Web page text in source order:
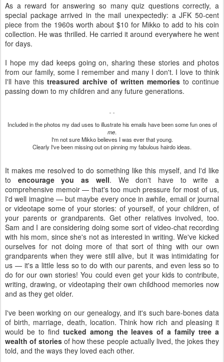
As a reward for answering so many quiz questions correctly, a
special package arrived in the mail unexpectedly: a JFK 50-cent
piece from the 1960s worth about $10 for Mikko to add to his coin
collection. He was thrilled. He carried it around everywhere he went
for days.
I hope my dad keeps going on, sharing these stories and photos
from our family, some I remember and many I don't. I love to think
I'll have this treasured archive of written memories to continue
passing down to my children and any future generations.
Included in the photos my dad uses to illustrate his emails have been some fun ones of
me.
I'm not sure Mikko believes I was ever that young.
Clearly I've been missing out on pinning my fabulous hairdo ideas.
It makes me resolved to do something like this myself, and I'd like
to encourage you as well. We don't have to write a
comprehensive memoir — that's too much pressure for most of us,
I'd well imagine — but maybe every once in awhile, email or journal
or videotape some of your stories: of yourself, of your children, of
your parents or grandparents. Get other relatives involved, too.
Sam and I are considering doing some sort of video-chat recording
with his mom, since she's not as interested in writing. We've kicked
ourselves for not doing more of that sort of thing with our own
grandparents when they were still alive, but it was intimidating for
us — it's a little less so to do with our parents, and even less so to
do for our own stories! You could even get your kids to contribute,
writing, drawing, or videotaping their own childhood memories now
and as they get older.
I've been working on our genealogy, and it's such bare-bones data
of birth, marriage, death, location. Think how rich and pleasing it
would be to find tucked among the leaves of a family tree a
wealth of stories of how these people actually lived, the jokes they
told, and the ways they loved each other.